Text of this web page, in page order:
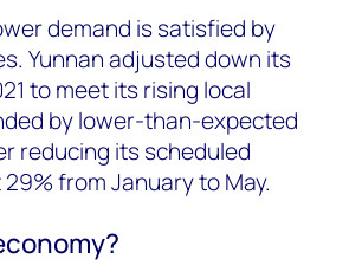
demand is satisfied by
Yunnan adjusted down its
to meet its rising local
by lower-than-expected
reducing its scheduled
from January to May.